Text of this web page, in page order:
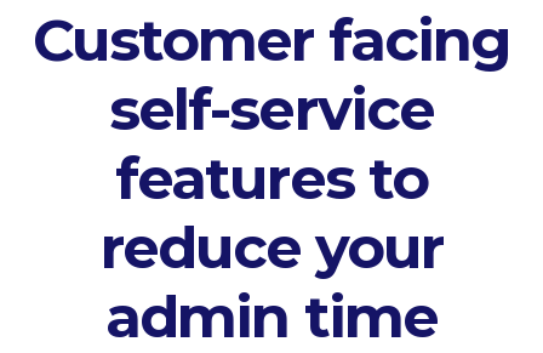
Customer facing
self-service
features to
reduce your
admin time